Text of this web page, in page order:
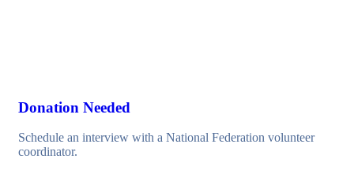
Donation Needed
Schedule an interview with a National Federation volunteer
coordinator.